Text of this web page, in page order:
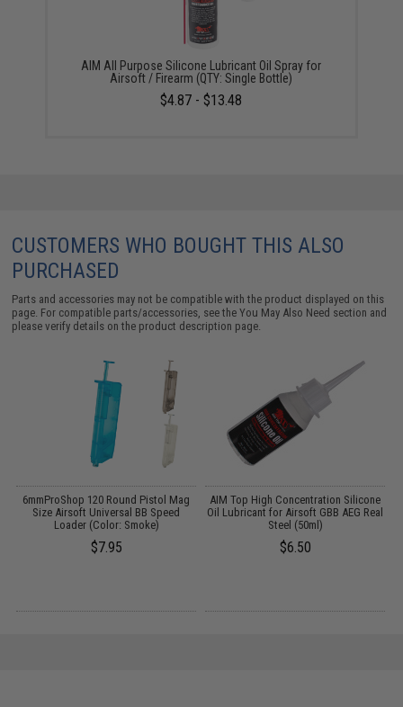
AIM All Purpose Silicone Lubricant Oil Spray for
Airsoft / Firearm (QTY: Single Bottle)
$4.87 - $13.48
CUSTOMERS WHO BOUGHT THIS ALSO
PURCHASED
Parts and accessories may not be compatible with the product displayed on this
page. For compatible parts/accessories, see theYou May Also Need section and
please verify details on the product description page.
6mmProShop 120 Round Pistol Mag
Size Airsoft Universal BB Speed
Loader (Color: Smoke)
$7.95
AIM Top High Concentration Silicone
Oil Lubricant for Airsoft GBB AEG Real
Steel (50ml)
$6.50